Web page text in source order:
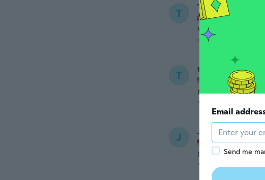
T Terence
Joined 2018
Very good
about 2 years ago
T tito
Joined 2015 · 9
Good
about 2 years ago
J Joachim
Joined 2016 · 211
Gute ware
about 3 years ago
Email
Send me